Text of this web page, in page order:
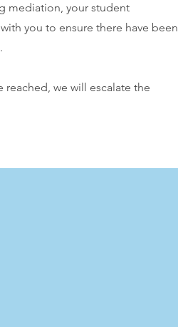
mediation, your student
you to ensure there have been
reached, we will escalate the